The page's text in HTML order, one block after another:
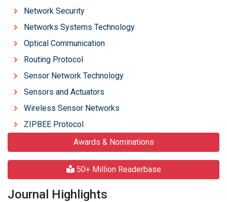
Network Security
Networks Systems Technology
Optical Communication
Routing Protocol
Sensor Network Technology
Sensors and Actuators
Wireless Sensor Networks
ZIPBEE Protocol
Awards & Nominations
50+ Million Readerbase
Journal Highlights